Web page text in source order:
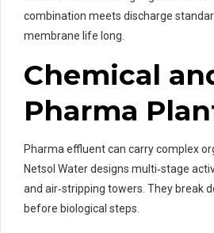
combination meets discharge
membrane life long.
Chemical
Pharma
Pharma effluent can carry complex
Netsol Water designs multi‑stage
and air‑stripping towers. They break
before biological steps.